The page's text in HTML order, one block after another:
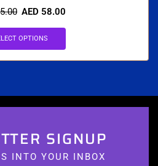
AED 58.00
OPTIONS
SIGNUP
INTO YOUR INBOX